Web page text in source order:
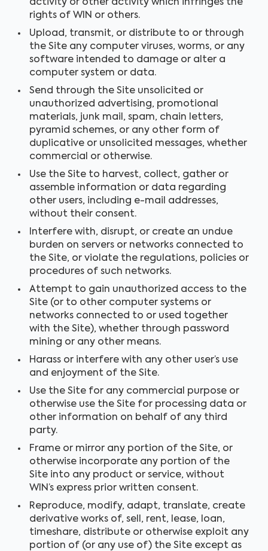
activity or other activity which infringes the
rights of WIN or others.
Upload, transmit, or distribute to or through
the Site any computer viruses, worms, or any
software intended to damage or alter a
computer system or data.
Send through the Site unsolicited or
unauthorized advertising, promotional
materials, junk mail, spam, chain letters,
pyramid schemes, or any other form of
duplicative or unsolicited messages, whether
commercial or otherwise.
Use the Site to harvest, collect, gather or
assemble information or data regarding
other users, including e-mail addresses,
without their consent.
Interfere with, disrupt, or create an undue
burden on servers or networks connected to
the Site, or violate the regulations, policies or
procedures of such networks.
Attempt to gain unauthorized access to the
Site (or to other computer systems or
networks connected to or used together
with the Site), whether through password
mining or any other means.
Harass or interfere with any other user’s use
and enjoyment of the Site.
Use the Site for any commercial purpose or
otherwise use the Site for processing data or
other information on behalf of any third
party.
Frame or mirror any portion of the Site, or
otherwise incorporate any portion of the
Site into any product or service, without
WIN’s express prior written consent.
Reproduce, modify, adapt, translate, create
derivative works of, sell, rent, lease, loan,
timeshare, distribute or otherwise exploit any
portion of (or any use of) the Site except as